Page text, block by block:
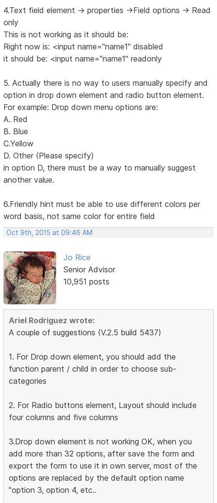
4.Text field element -> properties ->Field options -> Read
only
This is not working as it should be:
Right now is: <input name="name1" disabled
it should be: <input name="name1" readonly
5. Actually there is no way to users manually specify and
option in drop down element and radio button element.
For example: Drop down menu options are:
A. Red
B. Blue
C.Yellow
D. Other (Please specify)
in option D, there must be a way to manually suggest
another value.
6.Friendly hint must be able to use different colors per
word basis, not same color for entire field
Oct 9th, 2015 at 09:46 AM
Jo Rice
Senior Advisor
10,951 posts
Ariel Rodriguez wrote:
A couple of suggestions (V.2.5 build 5437)
1. For Drop down element, you should add the
function parent / child in order to choose sub-
categories
2. For Radio buttons element, Layout should include
four columns and five columns
3.Drop down element is not working OK, when you
add more than 32 options, after save the form and
export the form to use it in own server, most of the
options are replaced by the default option name
"option 3, option 4, etc..